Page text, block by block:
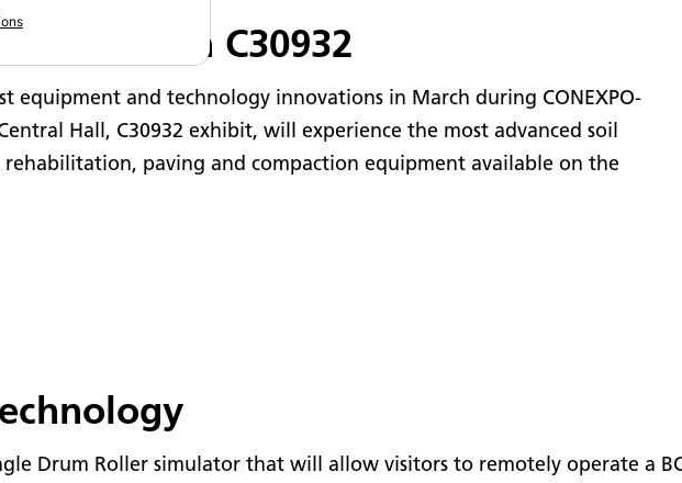
at Booth C30932
equipment and technology innovations in March during CONEXPO-
Hall, C30932 exhibit, will experience the most advanced soil
paving and compaction equipment available on the
Drum Roller simulator that will allow visitors to remotely operate a